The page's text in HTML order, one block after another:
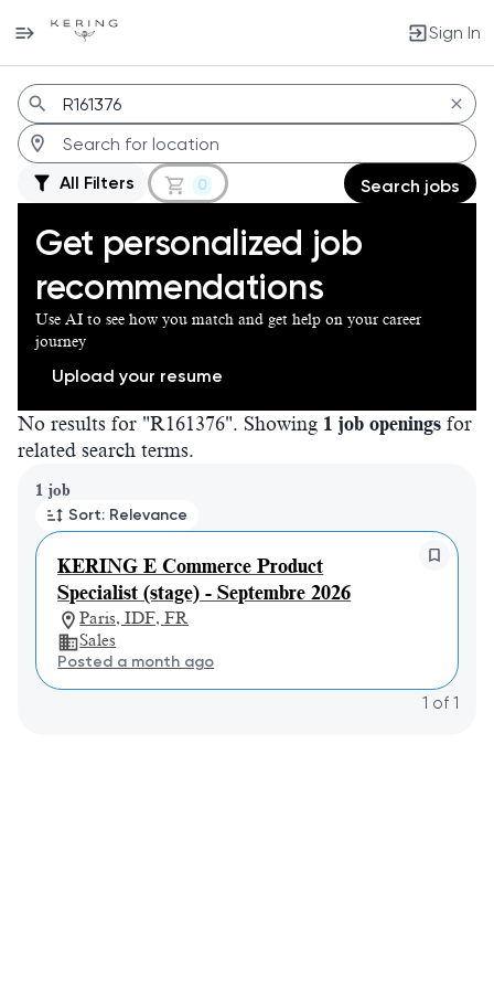
Sign In
Jobs
All Filters 0 Search jobs
Get personalized job
recommendations
Use AI to see how you match and get help on your career
journey
Upload your resume
No results for "R161376". Showing 1 job openings for
related search terms.
1 job
Sort: Relevance
KERING E Commerce Product
Specialist (stage) - Septembre 2026
Paris, IDF, FR
Sales
Posted a month ago
Page 1 of 1
1 of 1